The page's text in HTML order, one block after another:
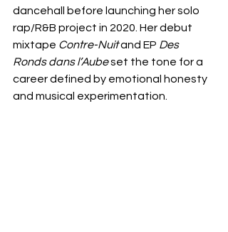
dancehall before launching her solo
rap/R&B project in 2020. Her debut
mixtape Contre-Nuit and EP Des
Ronds dans l’Aube set the tone for a
career defined by emotional honesty
and musical experimentation.